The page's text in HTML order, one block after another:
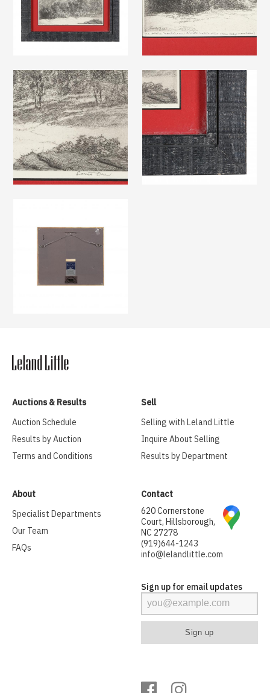
Auctions & Results
Auction Schedule
Results by Auction
Terms and Conditions
Sell
Selling with Leland Little
Inquire About Selling
Results by Department
About
Specialist Departments
Our Team
FAQs
Contact
620 Cornerstone
Court, Hillsborough,
NC 27278
(919)644-1243
info@lelandlittle.com
Sign up for email updates